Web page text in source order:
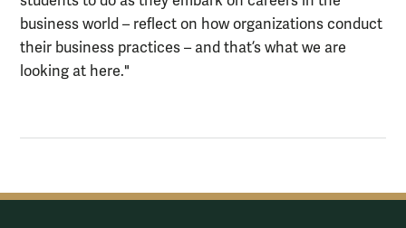
business world – reflect on how organizations conduct
their business practices – and that’s what we are
looking at here."